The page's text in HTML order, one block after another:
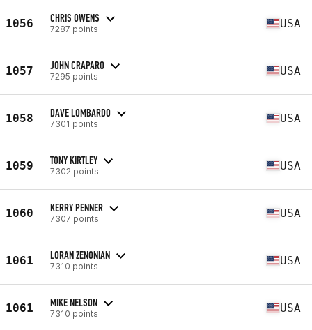
1056 CHRIS OWENS
7287 points USA
1057 JOHN CRAPARO
7295 points USA
1058 DAVE LOMBARDO
7301 points USA
1059 TONY KIRTLEY
7302 points USA
1060 KERRY PENNER
7307 points USA
1061 LORAN ZENONIAN
7310 points USA
1061 MIKE NELSON
7310 points USA